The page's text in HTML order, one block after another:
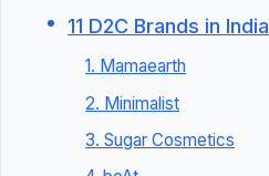
11 D2C Brands in India
1. Mamaearth
2. Minimalist
3. Sugar Cosmetics